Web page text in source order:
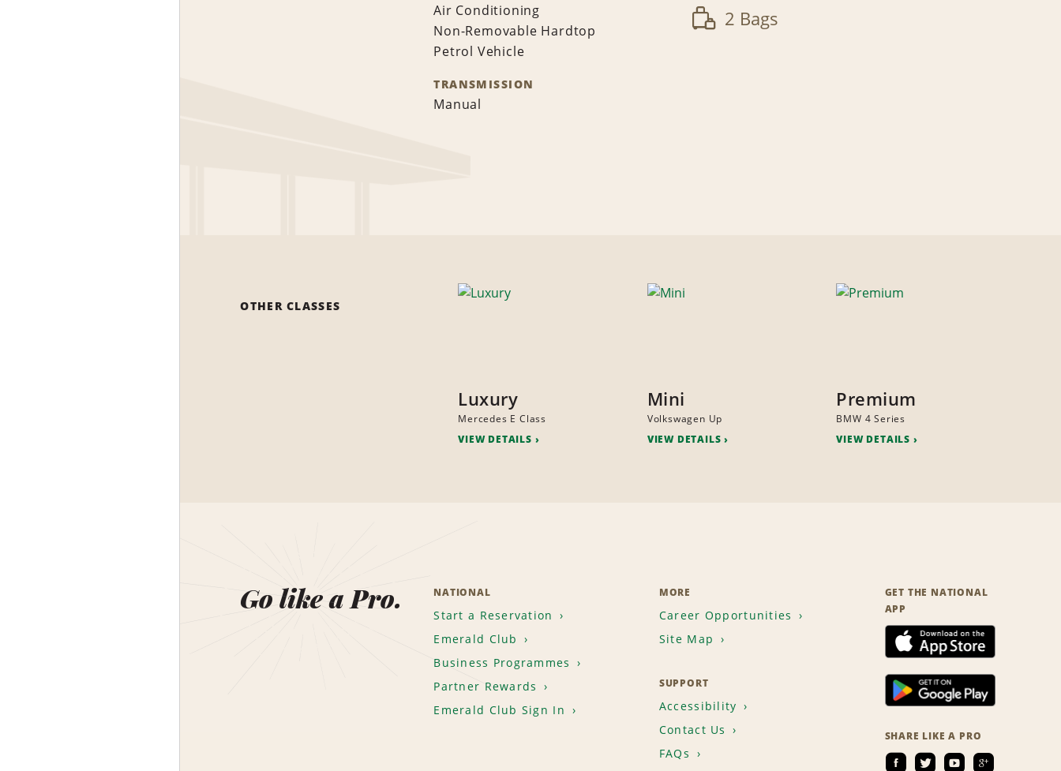
Air Conditioning
Non-Removable Hardtop
Petrol Vehicle
TRANSMISSION
Manual
2 Bags
OTHER CLASSES
Luxury
Mercedes E Class
VIEW DETAILS
Mini
Volkswagen Up
VIEW DETAILS
Premium
BMW 4 Series
VIEW DETAILS
Go like a Pro. NATIONAL
Start a Reservation
Emerald Club
Business Programmes
Partner Rewards
Emerald Club Sign In
MORE
Career Opportunities
Site Map
SUPPORT
Accessibility
Contact Us
FAQs
GET THE NATIONAL
APP
SHARE LIKE A PRO